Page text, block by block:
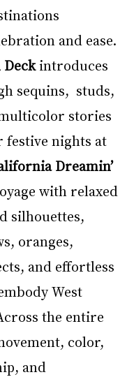
and ease.
Deck introduces
sequins,  studs,
stories
festive nights at
Dreamin’
with relaxed
silhouettes,
oranges,
and effortless
West
the entire
color,
and